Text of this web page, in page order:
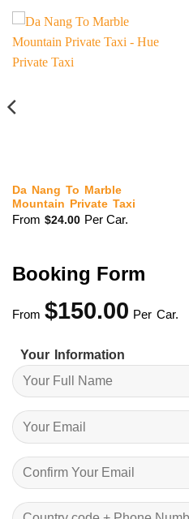
Da Nang To Marble
Mountain Private Taxi
From $24.00 Per Car.
Booking Form
From $150.00 Per Car.
Your Information